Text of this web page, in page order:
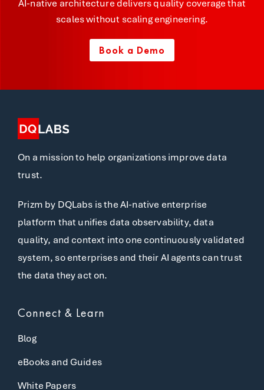
AI-native architecture delivers quality coverage that
scales without scaling engineering.
Book a Demo
On a mission to help organizations improve data
trust.
Prizm by DQLabs is the AI-native enterprise
platform that unifies data observability, data
quality, and context into one continuously validated
system, so enterprises and their AI agents can trust
the data they act on.
Connect & Learn
Blog
eBooks and Guides
White Papers